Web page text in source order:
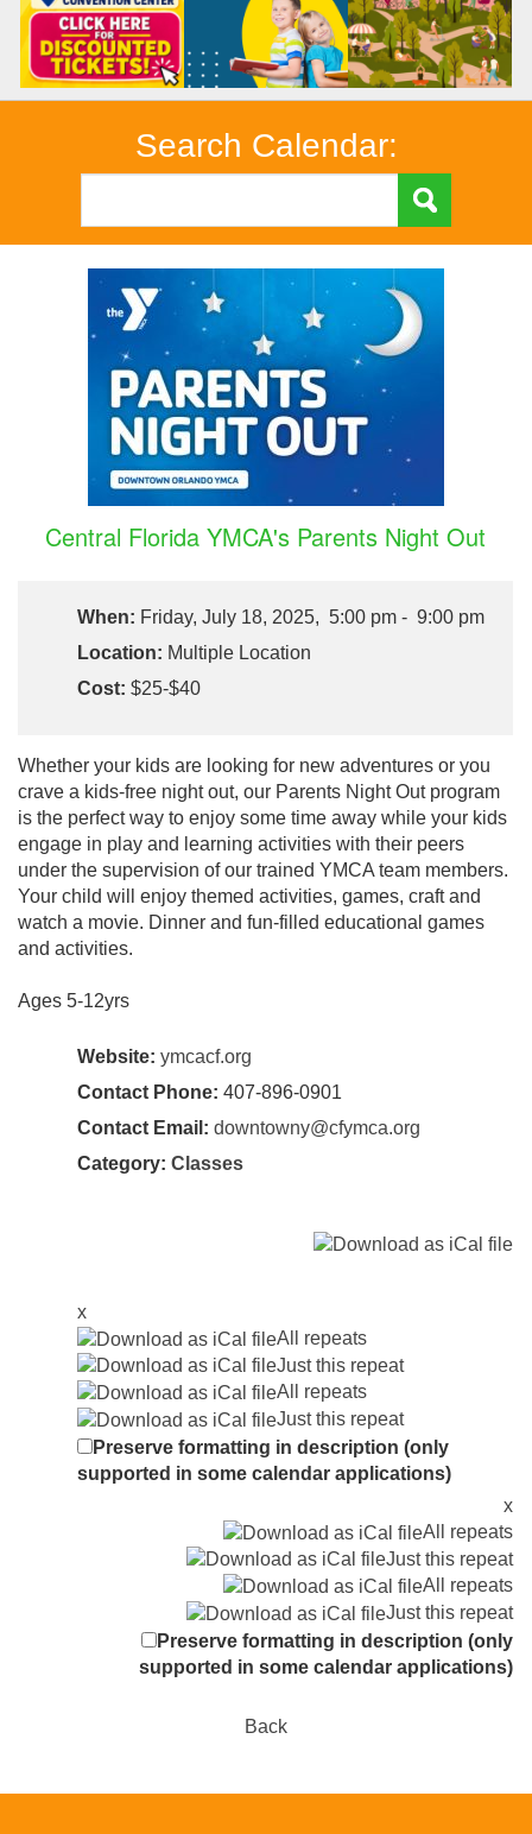
Search Calendar:
Central Florida YMCA's Parents Night Out
When: Friday, July 18, 2025, 5:00 pm - 9:00 pm
Location: Multiple Location
Cost: $25-$40
Whether your kids are looking for new adventures or you
crave a kids-free night out, our Parents Night Out program
is the perfect way to enjoy some time away while your kids
engage in play and learning activities with their peers
under the supervision of our trained YMCA team members.
Your child will enjoy themed activities, games, craft and
watch a movie. Dinner and fun-filled educational games
and activities.
Ages 5-12yrs
Website: ymcacf.org
Contact Phone: 407-896-0901
Contact Email: downtowny@cfymca.org
Category: Classes
x
All repeats
Just this repeat
All repeats
Just this repeat
Preserve formatting in description (only
supported in some calendar applications)
x
All repeats
Just this repeat
All repeats
Just this repeat
Preserve formatting in description (only
supported in some calendar applications)
Back